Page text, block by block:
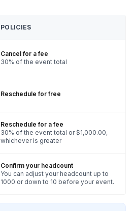
POLICIES
Cancel for a fee
30% of the event total
Reschedule for free
Reschedule for a fee
30% of the event total or $1,000.00,
whichever is greater
Confirm your headcount
You can adjust your headcount up to
1000 or down to 10 before your event.